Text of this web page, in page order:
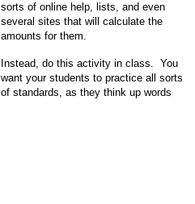
sorts of online help, lists, and even
several sites that will calculate the
amounts for them.
Instead, do this activity in class. You
want your students to practice all sorts
of standards, as they think up words